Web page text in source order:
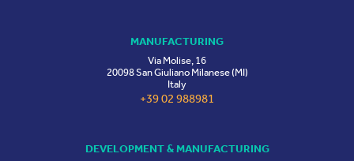
MANUFACTURING
Via Molise, 16
20098 San Giuliano Milanese (MI)
Italy
+39 02 988981
DEVELOPMENT & MANUFACTURING